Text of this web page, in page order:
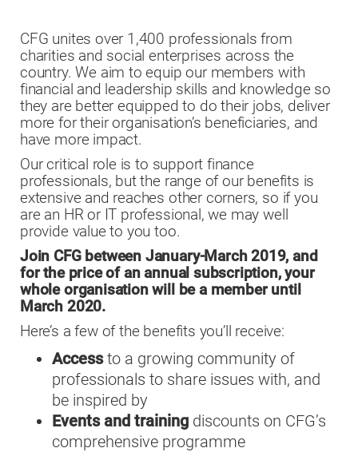
CFG unites over 1,400 professionals from
charities and social enterprises across the
country. We aim to equip our members with
financial and leadership skills and knowledge so
they are better equipped to do their jobs, deliver
more for their organisation’s beneficiaries, and
have more impact.
Our critical role is to support finance
professionals, but the range of our benefits is
extensive and reaches other corners, so if you
are an HR or IT professional, we may well
provide value to you too.
Join CFG between January-March 2019, and
for the price of an annual subscription, your
whole organisation will be a member until
March 2020.
Here’s a few of the benefits you’ll receive:
Accessto a growing community of
professionals to share issues with, and
be inspired by
Events and training discounts on CFG’s
comprehensive programme